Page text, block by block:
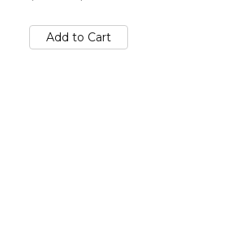
Add to Cart